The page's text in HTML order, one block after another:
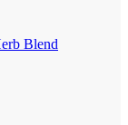
Blend